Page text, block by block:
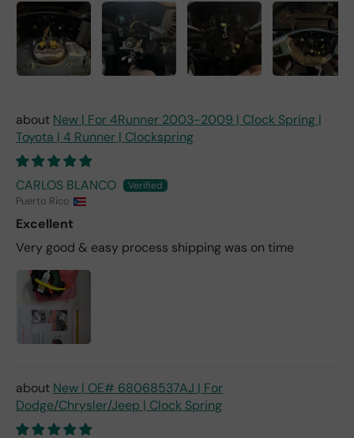
New | For 4Runner 2003-2009 | Clock Spring |
Toyota | 4 Runner | Clockspring
CARLOS BLANCO
Puerto Rico
Excellent
Very good & easy process shipping was on time
New | OE# 68068537AJ | For
Dodge/Chrysler/Jeep | Clock Spring